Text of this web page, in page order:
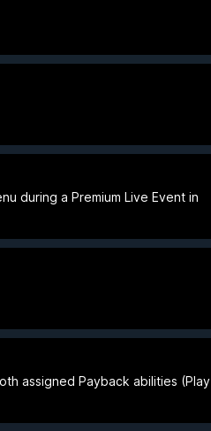
during a Premium Live Event in
assigned Payback abilities (Play